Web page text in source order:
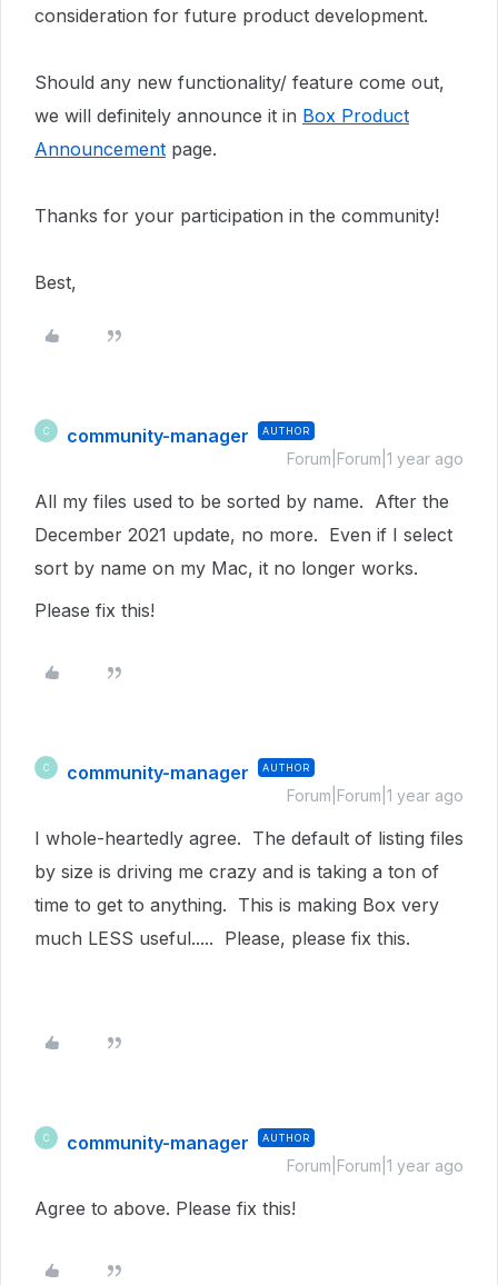
consideration for future product development.
Should any new functionality/ feature come out,
we will definitely announce it in Box Product
Announcement page.
Thanks for your participation in the community!
Best,
C community-manager AUTHOR
Forum|Forum|1 year ago
All my files used to be sorted by name. After the
December 2021 update, no more. Even if I select
sort by name on my Mac, it no longer works.
Please fix this!
C community-manager AUTHOR
Forum|Forum|1 year ago
I whole-heartedly agree. The default of listing files
by size is driving me crazy and is taking a ton of
time to get to anything. This is making Box very
much LESS useful..... Please, please fix this.
C community-manager AUTHOR
Forum|Forum|1 year ago
Agree to above. Please fix this!